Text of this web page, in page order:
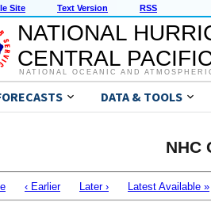
Site Text Version RSS
NATIONAL
CENTRAL
NATIONAL OCEANIC AND
DATA & TOOLS
NHC
‹ Earlier Later › Latest Available »